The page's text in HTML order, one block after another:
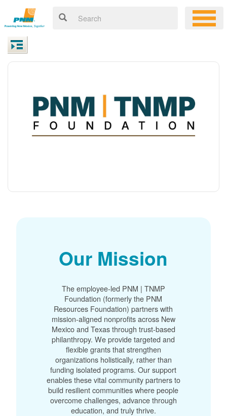
Our Mission
The employee-led PNM | TNMP
Foundation (formerly the PNM
Resources Foundation) partners with
mission-aligned nonprofits across New
Mexico and Texas through trust-based
philanthropy. We provide targeted and
flexible grants that strengthen
organizations holistically, rather than
funding isolated programs. Our support
enables these vital community partners to
build resilient communities where people
overcome challenges, advance through
education, and truly thrive.